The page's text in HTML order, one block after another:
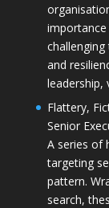
and
leadership,
Flattery,
Senior
A series of
targeting
pattern.
search,